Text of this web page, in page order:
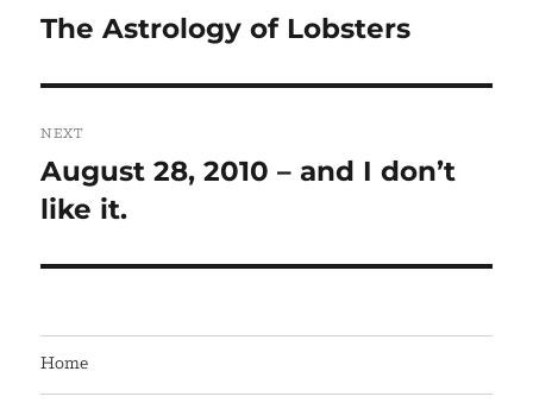
navigation
Previous
The Astrology of Lobsters
NEXT
Next
post:
August 28, 2010 – and I don’t
like it.
Home